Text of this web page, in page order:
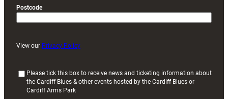
Postcode
View our Privacy Policy
Please tick this box to receive news and ticketing information about
the Cardiff Blues & other events hosted by the Cardiff Blues or
Cardiff Arms Park